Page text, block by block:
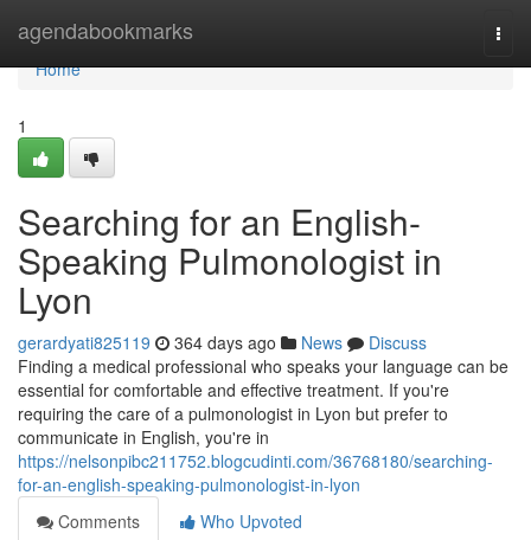
agendabookmarks
Home
Home
1
Searching for an English-
Speaking Pulmonologist in
Lyon
gerardyati825119 364 days ago News
Discuss
Finding a medical professional who speaks your language can be
essential for comfortable and effective treatment. If you're
requiring the care of a pulmonologist in Lyon but prefer to
communicate in English, you're in
https://nelsonpibc211752.blogcudinti.com/36768180/searching-
for-an-english-speaking-pulmonologist-in-lyon
Comments
Who Upvoted